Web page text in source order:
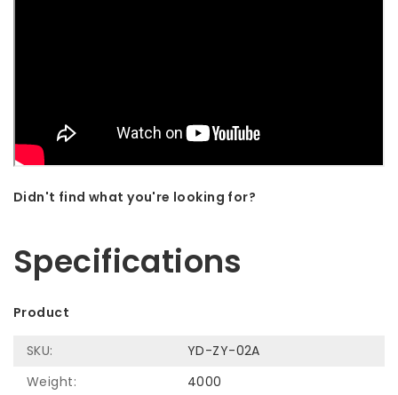
Didn't find what you're looking for?
Specifications
Product
SKU:
YD-ZY-02A
Weight:
4000